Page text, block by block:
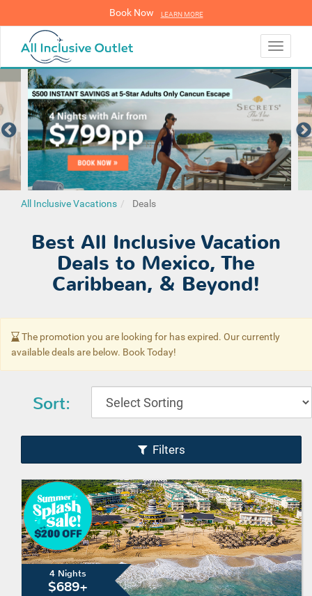
Book Now LEARN MORE
Toggle
All Inclusive Vacations Deals
Best All Inclusive Vacation
Deals to Mexico, The
Caribbean, & Beyond!
The promotion you are looking for has expired. Our currently
available deals are below. Book Today!
Sort:
Filters
4 Nights
$689+